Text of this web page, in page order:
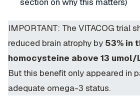
IMPORTANT: The VITACOG trial
reduced brain atrophy by 53% in
homocysteine above 13 umol/
But this benefit only appeared in
adequate omega-3 status.